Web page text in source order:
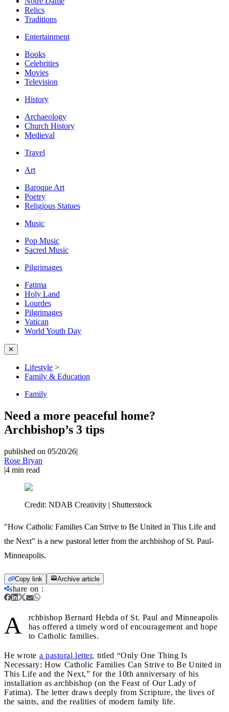
Relics
Traditions
Entertainment
Books
Celebrities
Movies
Television
History
Archaeology
Church History
Medieval
Travel
Art
Baroque Art
Poetry
Religious Statues
Music
Pop Music
Sacred Music
Pilgrimages
Fatima
Holy Land
Lourdes
Pilgrimages
Vatican
World Youth Day
✕
Lifestyle >
Family & Education
Family
Need a more peaceful home?
Archbishop’s 3 tips
published on 05/20/26|
Rose Bryan
|4 min read
Credit: NDAB Creativity | Shutterstock
"How Catholic Families Can Strive to Be United in This Life and
the Next" is a new pastoral letter from the archbishop of St. Paul-
Minneapolis.
Copy link Archive article
share on :
A
rchbishop Bernard Hebda of St. Paul and Minneapolis
has offered a timely word of encouragement and hope
to Catholic families.
He wrote a pastoral letter, titled “Only One Thing Is
Necessary: How Catholic Families Can Strive to Be United in
This Life and the Next,” for the 10th anniversary of his
installation as archbishop (on the Feast of Our Lady of
Fatima). The letter draws deeply from Scripture, the lives of
the saints, and the realities of modern family life.